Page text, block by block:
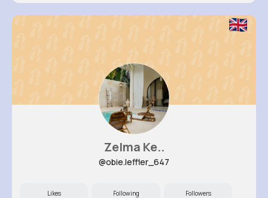
Zelma Ke..
@obie.leffler_647
Likes Following Followers